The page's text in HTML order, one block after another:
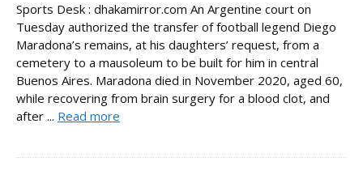
Sports Desk : dhakamirror.com An Argentine court on
Tuesday authorized the transfer of football legend Diego
Maradona’s remains, at his daughters’ request, from a
cemetery to a mausoleum to be built for him in central
Buenos Aires. Maradona died in November 2020, aged 60,
while recovering from brain surgery for a blood clot, and
after ... Read more